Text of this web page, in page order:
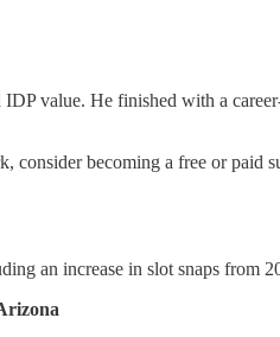
value. He finished with a
consider becoming a free or paid
an increase in slot snaps from